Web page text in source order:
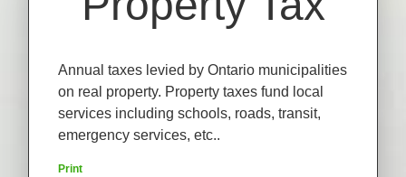
Annual taxes levied by Ontario municipalities
on real property. Property taxes fund local
services including schools, roads, transit,
emergency services, etc..
Print